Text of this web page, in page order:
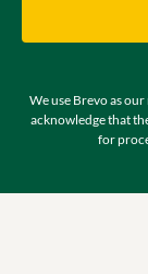
We use Brevo as
acknowledge that
for